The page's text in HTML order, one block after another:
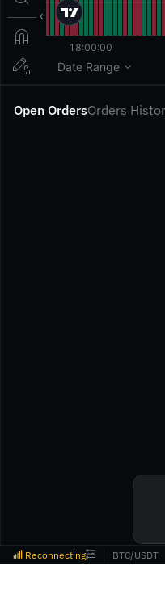
Open OrdersOrders
Reconnecting BTC/USDT